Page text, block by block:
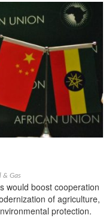
& Gas
would boost cooperation
of agriculture,
protection.